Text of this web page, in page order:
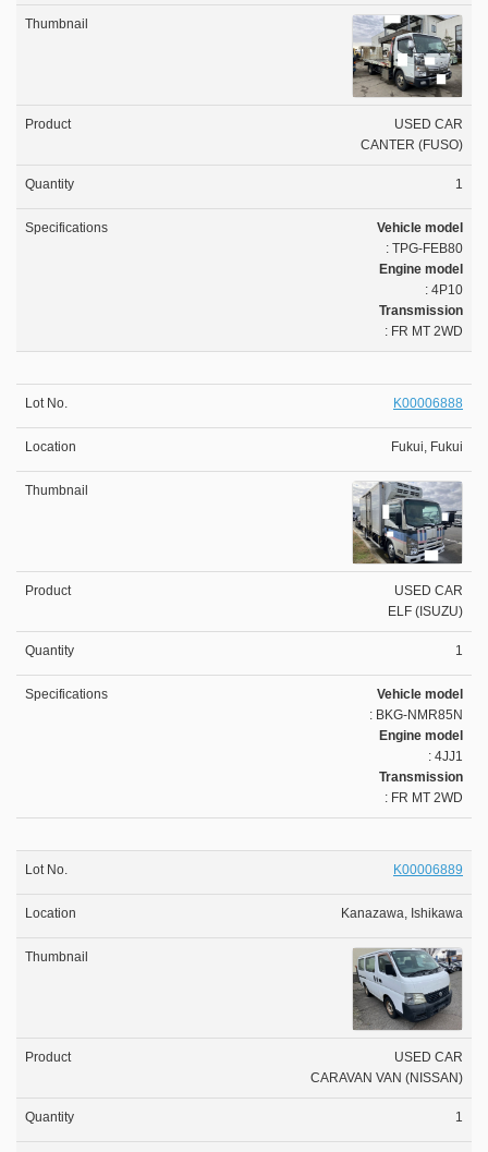
USED CAR
CANTER (FUSO)
1
Vehicle model
: TPG-FEB80
Engine model
: 4P10
Transmission
: FR MT 2WD
K00006888
Fukui, Fukui
USED CAR
ELF (ISUZU)
1
Vehicle model
: BKG-NMR85N
Engine model
: 4JJ1
Transmission
: FR MT 2WD
K00006889
Kanazawa, Ishikawa
USED CAR
CARAVAN VAN (NISSAN)
1